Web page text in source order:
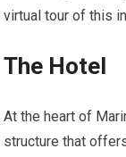
virtual tour of this
The Hotel
At the heart of
structure that